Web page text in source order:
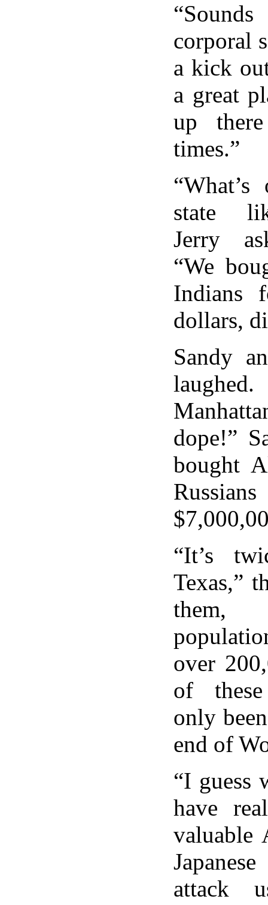
corporal
a kick
a great
up
times.”
state
Jerry
“We
Indians
dollars,
Sandy
dope!”
bought
“It’s
Texas,”
over
of
only
end of
“I guess
have
valuable
attack